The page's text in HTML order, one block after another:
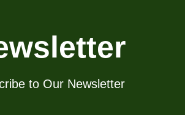
to Our Newsletter